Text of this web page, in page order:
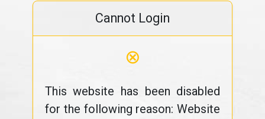
Cannot Login
⊗
This website has been disabled
for the following reason: Website